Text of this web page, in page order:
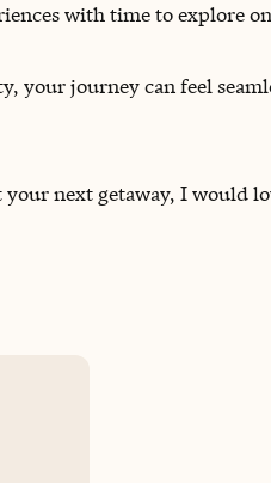
with time to explore
journey can feel
next getaway, I would